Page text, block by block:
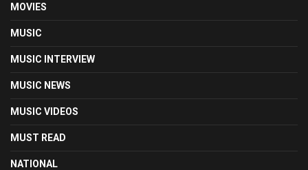
MOVIES
MUSIC
MUSIC INTERVIEW
MUSIC NEWS
MUSIC VIDEOS
MUST READ
NATIONAL